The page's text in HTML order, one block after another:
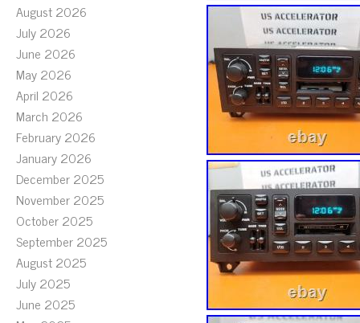
August 2026
July 2026
June 2026
May 2026
April 2026
March 2026
February 2026
January 2026
December 2025
November 2025
October 2025
September 2025
August 2025
July 2025
June 2025